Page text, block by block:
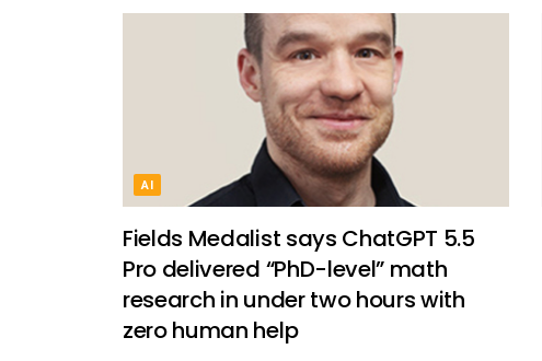
AI
Fields Medalist says ChatGPT 5.5
Pro delivered “PhD-level” math
research in under two hours with
zero human help